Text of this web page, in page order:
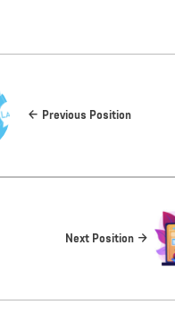
Previous Position
Next Position